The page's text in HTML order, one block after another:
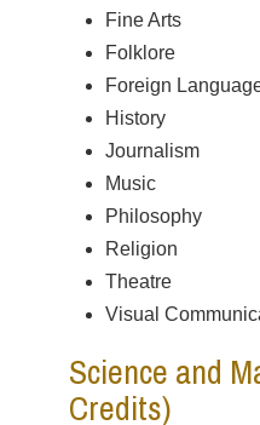
Fine Arts
Folklore
Foreign
History
Journalism
Music
Philosophy
Religion
Theatre
Visual
Science and
Credits)